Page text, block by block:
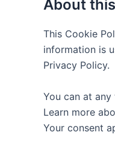
About
This Cookie
information is
Privacy Policy.
You can at
Learn more
Your consent